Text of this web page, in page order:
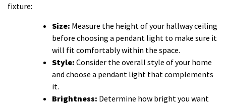
fixture:
Size: Measure the height of your hallway ceiling
before choosing a pendant light to make sure it
will fit comfortably within the space.
Style: Consider the overall style of your home
and choose a pendant light that complements
it.
Brightness: Determine how bright you want